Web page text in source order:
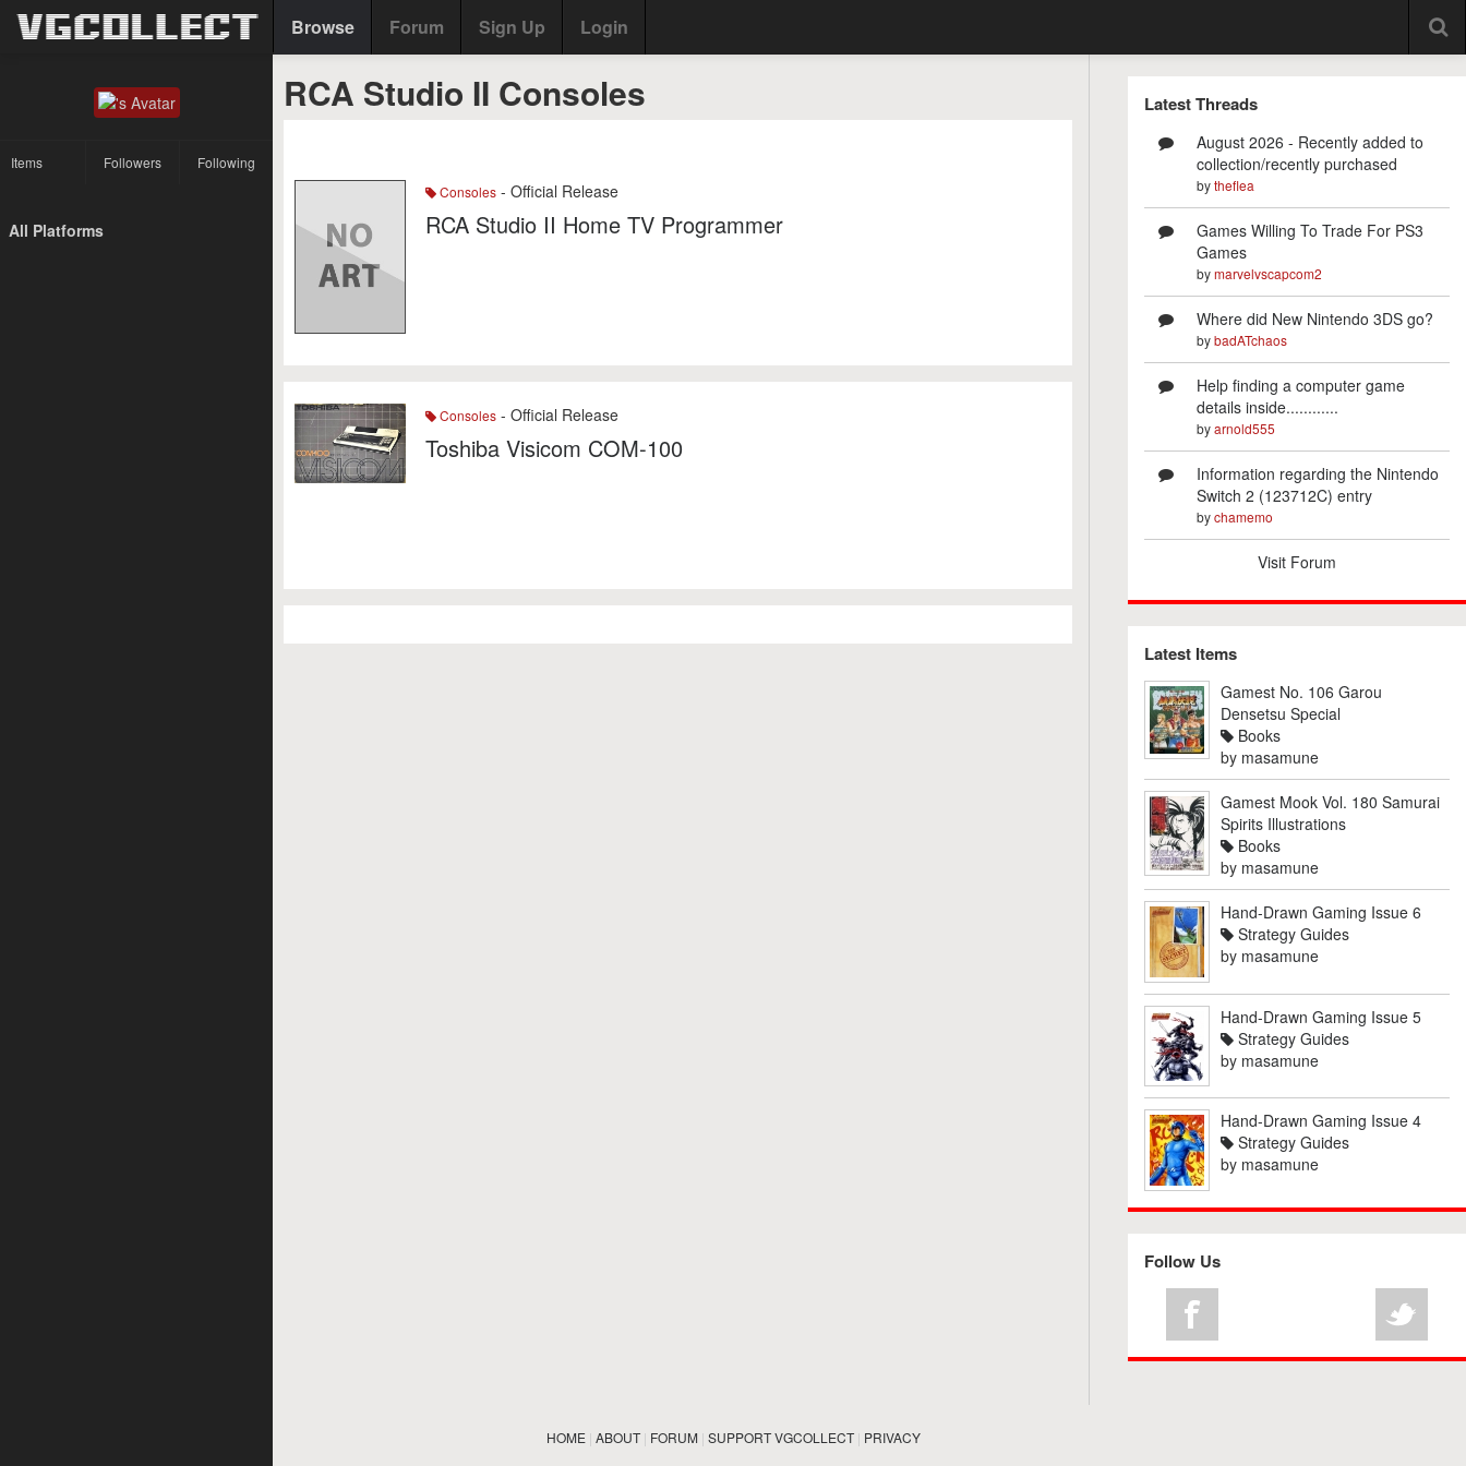
Browse Forum Sign Up Login
Items Followers Following
All Platforms
RCA Studio II Consoles
Consoles - Official Release
RCA Studio II Home TV Programmer
Consoles - Official Release
Toshiba Visicom COM-100
Latest Threads
August 2026 - Recently added to
collection/recently purchased
bytheflea
Games Willing To Trade For PS3
Games
bymarvelvscapcom2
Where did New Nintendo 3DS go?
bybadATchaos
Help finding a computer game
details inside............
byarnold555
Information regarding the Nintendo
Switch 2 (123712C) entry
bychamemo
Visit Forum
Latest Items
Gamest No. 106 Garou
Densetsu Special
Books
by masamune
Gamest Mook Vol. 180 Samurai
Spirits Illustrations
Books
by masamune
Hand-Drawn Gaming Issue 6
Strategy Guides
by masamune
Hand-Drawn Gaming Issue 5
Strategy Guides
by masamune
Hand-Drawn Gaming Issue 4
Strategy Guides
by masamune
Follow Us
HOME| ABOUT| FORUM| SUPPORT VGCOLLECT| PRIVACY